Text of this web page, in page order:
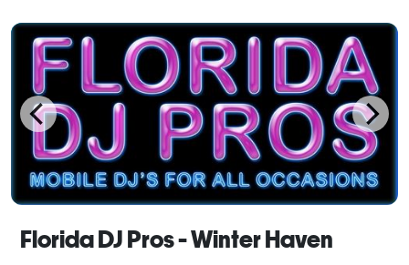
friendly DJs that will get your place rocking! Call us
Florida DJ Pros - Winter Haven